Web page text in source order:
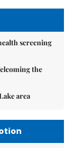
screening
the
area